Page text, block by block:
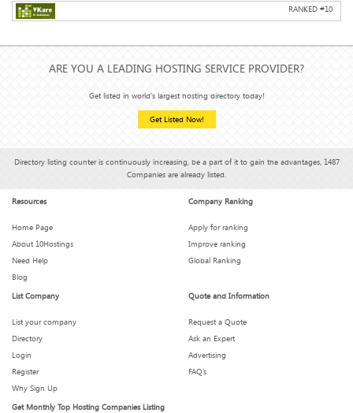
RANKED #10
ARE YOU A LEADING HOSTING SERVICE PROVIDER?
Get listed in world's largest hosting directory today!
Get Listed Now!
Directory listing counter is continuously increasing, be a part of it to gain the advantages, 1487
Companies are already listed.
Resources
Home Page
About 10Hostings
Need Help
Blog
Company Ranking
Apply for ranking
Improve ranking
Global Ranking
List Company
List your company
Directory
Login
Register
Why Sign Up
Quote and Information
Request a Quote
Ask an Expert
Advertising
FAQ’s
Get Monthly Top Hosting Companies Listing